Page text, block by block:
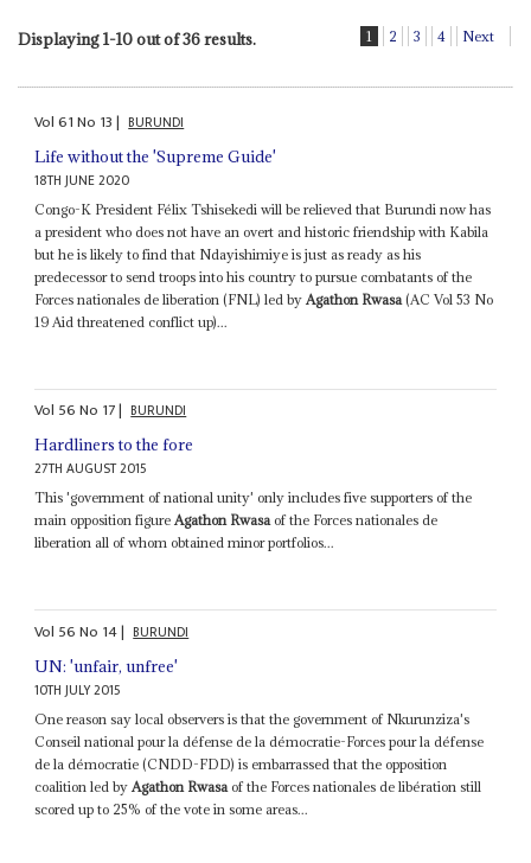
Displaying 1-10 out of 36 results. 1 2 3 4 Next
Vol61No 13| BURUNDI
Life without the 'Supreme Guide'
18TH JUNE 2020
Congo-K President Félix Tshisekedi will be relieved that Burundi now has
a president who does not have an overt and historic friendship with Kabila
but he is likely to find that Ndayishimiye is just as ready as his
predecessor to send troops into his country to pursue combatants of the
Forces nationales de liberation (FNL) led by Agathon Rwasa (AC Vol 53 No
19 Aid threatened conflict up)...
Vol 56No 17| BURUNDI
Hardliners to the fore
27TH AUGUST 2015
This 'government of national unity' only includes five supporters of the
main opposition figureAgathon Rwasaof the Forces nationales de
liberation all of whom obtained minor portfolios...
Vol 56No 14| BURUNDI
UN: 'unfair, unfree'
10TH JULY 2015
One reason say local observers is that the government of Nkurunziza's
Conseil national pour la défense de la démocratie-Forces pour la défense
de la démocratie (CNDD-FDD) is embarrassed that the opposition
coalition led by Agathon Rwasa of the Forces nationales de libération still
scored up to 25% of the vote in some areas...